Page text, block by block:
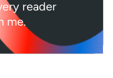
reader
me.